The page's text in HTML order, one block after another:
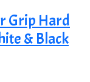
Grip Hard
& Black